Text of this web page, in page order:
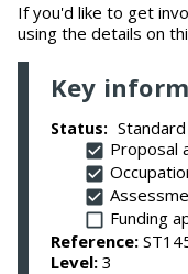
If you'd like to get
using the details on
Key
Status:
Proposal
Funding
Reference:
Level: 3